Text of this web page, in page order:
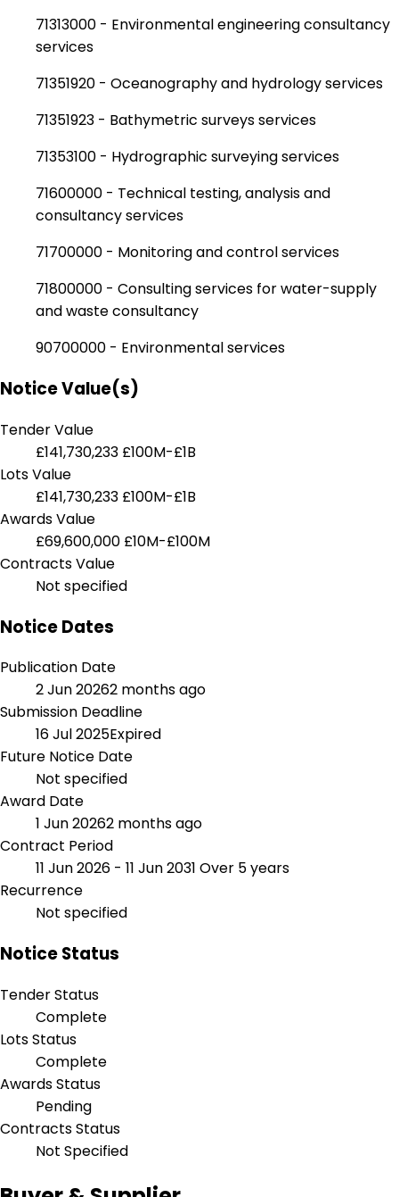
71313000 - Environmental engineering consultancy
services
71351920 - Oceanography and hydrology services
71351923 - Bathymetric surveys services
71353100 - Hydrographic surveying services
71600000 - Technical testing, analysis and
consultancy services
71700000 - Monitoring and control services
71800000 - Consulting services for water-supply
and waste consultancy
90700000 - Environmental services
Notice Value(s)
Tender Value
£141,730,233 £100M-£1B
Lots Value
£141,730,233 £100M-£1B
Awards Value
£69,600,000 £10M-£100M
Contracts Value
Not specified
Notice Dates
Publication Date
2 Jun 20262 months ago
Submission Deadline
16 Jul 2025Expired
Future Notice Date
Not specified
Award Date
1 Jun 20262 months ago
Contract Period
11 Jun 2026 - 11 Jun 2031 Over 5 years
Recurrence
Not specified
Notice Status
Tender Status
Complete
Lots Status
Complete
Awards Status
Pending
Contracts Status
Not Specified